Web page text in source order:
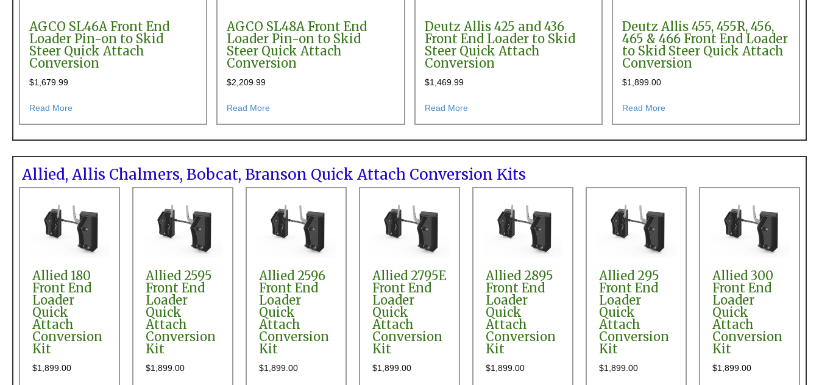
AGCO SL46A Front End
Loader Pin-on to Skid
Steer Quick Attach
Conversion
$1,679.99
Read More about AGCO SL46A Front End Loader Pin-on to Skid Steer Quick Attach Conversion
AGCO SL48A Front End
Loader Pin-on to Skid
Steer Quick Attach
Conversion
$2,209.99
Read More about AGCO SL48A Front End Loader Pin-on to Skid Steer Quick Attach Conversion
Deutz Allis 425 and 436
Front End Loader to Skid
Steer Quick Attach
Conversion
$1,469.99
Read Moreabout Deutz Allis 425 and 436 Front End Loader to Skid Steer Quick Attach Conversion
Deutz Allis 455, 455R, 456,
465 & 466 Front End Loader
to Skid Steer Quick Attach
Conversion
$1,899.00
Read Moreabout Deutz Allis 455, 455R, 456, 465
Allied, Allis Chalmers, Bobcat, Branson Quick Attach Conversion Kits
Allied 180
Front End
Loader
Quick
Attach
Conversion
Kit
$1,899.00
Allied 2595
Front End
Loader
Quick
Attach
Conversion
Kit
$1,899.00
Allied 2596
Front End
Loader
Quick
Attach
Conversion
Kit
$1,899.00
Allied 2795E
Front End
Loader
Quick
Attach
Conversion
Kit
$1,899.00
Allied 2895
Front End
Loader
Quick
Attach
Conversion
Kit
$1,899.00
Allied 295
Front End
Loader
Quick
Attach
Conversion
Kit
$1,899.00
Allied 300
Front End
Loader
Quick
Attach
Conversion
Kit
$1,899.00